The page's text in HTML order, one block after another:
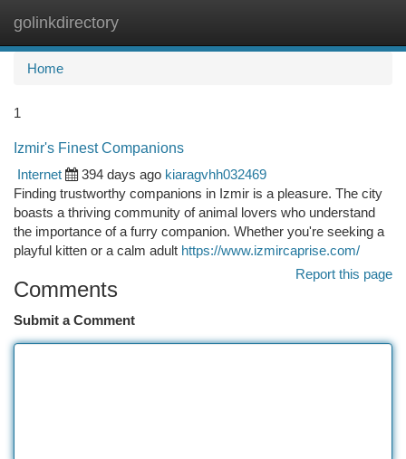
golinkdirectory
Home
1
Izmir's Finest Companions
Internet
394 days ago kiaragvhh032469
Finding trustworthy companions in Izmir is a pleasure. The city
boasts a thriving community of animal lovers who understand
the importance of a furry companion. Whether you're seeking a
playful kitten or a calm adult https://www.izmircaprise.com/
Report this page
Comments
Submit a Comment